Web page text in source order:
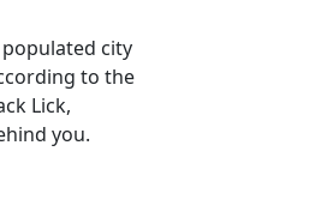
populated city
to the
Lick,
you.